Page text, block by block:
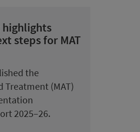
steps for MAT
the
Treatment (MAT)
2025–26.